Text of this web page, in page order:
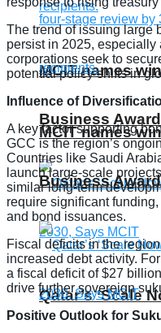
MCIT names
Business
Qatar’s ‘Scale
MCIT names
Business
The trend of issuing large
persist in 2025, especially
corporations seek to
potential policy shifts in
Influence of
A key factor supporting
GCC is the region’s
Countries like Saudi
launch large-scale
similar long-term
require significant
and bond issuances.
Fiscal deficits in the
increased debt activity.
a fiscal deficit of $27
drive further sovereign
Positive Outlook for